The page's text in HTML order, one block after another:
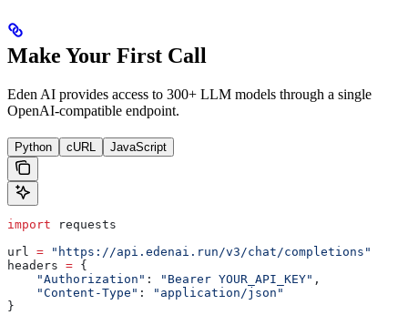
Make Your First Call
Eden AI provides access to 300+ LLM models through a single
OpenAI-compatible endpoint.
Python cURL JavaScript
import requests
url = "https://api.edenai.run/v3/chat/completions"
headers = {
    "Authorization"
: "Bearer YOUR_API_KEY" ,
    "Content-Type"
:
"application/json"
}